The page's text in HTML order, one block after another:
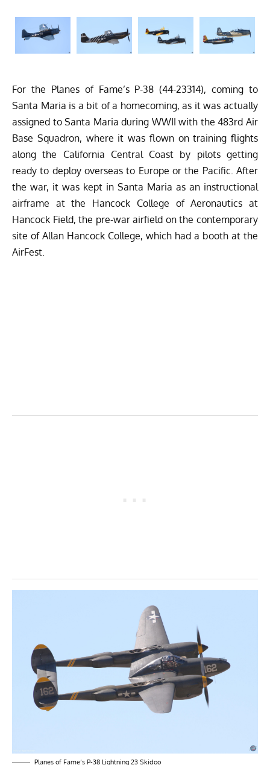
For the Planes of Fame’s P-38 (44-23314), coming to
Santa Maria is a bit of a homecoming, as it was actually
assigned to Santa Maria during WWII with the 483rd Air
Base Squadron, where it was flown on training flights
along the California Central Coast by pilots getting
ready to deploy overseas to Europe or the Pacific. After
the war, it was kept in Santa Maria as an instructional
airframe at the Hancock College of Aeronautics at
Hancock Field, the pre-war airfield on the contemporary
site of Allan Hancock College, which had a booth at the
AirFest.
Planes of Fame’s P-38 Lightning 23 Skidoo